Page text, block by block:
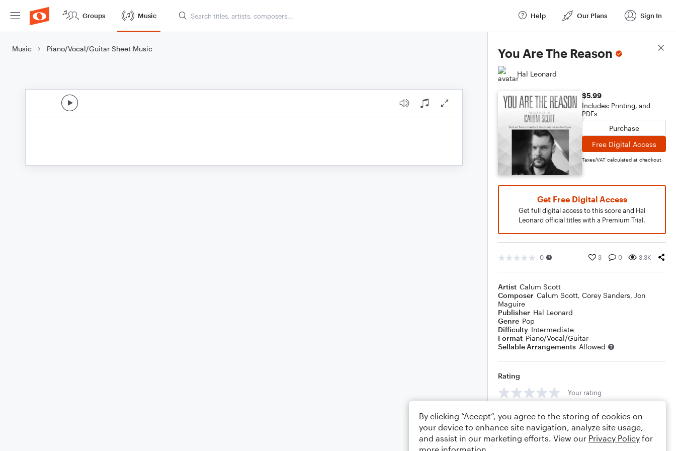
Groups Music Help Our Plans Sign In
Music Piano/Vocal/Guitar Sheet Music You Are The Reason
Hal Leonard
$5.99
Includes: Printing, and
PDFs
Purchase
Free Digital Access
Taxes/VAT calculated at checkout
Get Free Digital Access
Get full digital access to this score and Hal
Leonard official titles with a Premium Trial.
0 3 0 3.3K
Artist Calum Scott
Composer Calum Scott, Corey Sanders, Jon
Maguire
Publisher Hal Leonard
Genre Pop
Difficulty Intermediate
Format Piano/Vocal/Guitar
Sellable Arrangements Allowed
Rating
Your rating
Comments
Score Details
By clicking “Accept”, you agree to the storing of cookies on
your device to enhance site navigation, analyze site usage,
and assist in our marketing efforts. View our Privacy Policy for